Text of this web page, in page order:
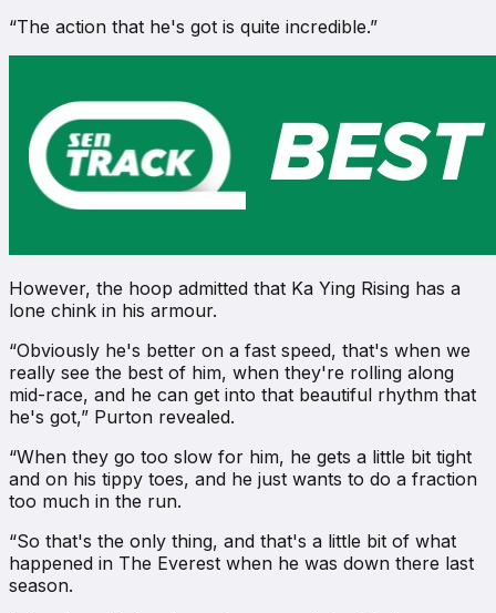
“The action that he's got is quite incredible.”
However, the hoop admitted that Ka Ying Rising has a
lone chink in his armour.
“Obviously he's better on a fast speed, that's when we
really see the best of him, when they're rolling along
mid-race, and he can get into that beautiful rhythm that
he's got,” Purton revealed.
“When they go too slow for him, he gets a little bit tight
and on his tippy toes, and he just wants to do a fraction
too much in the run.
“So that's the only thing, and that's a little bit of what
happened in The Everest when he was down there last
season.